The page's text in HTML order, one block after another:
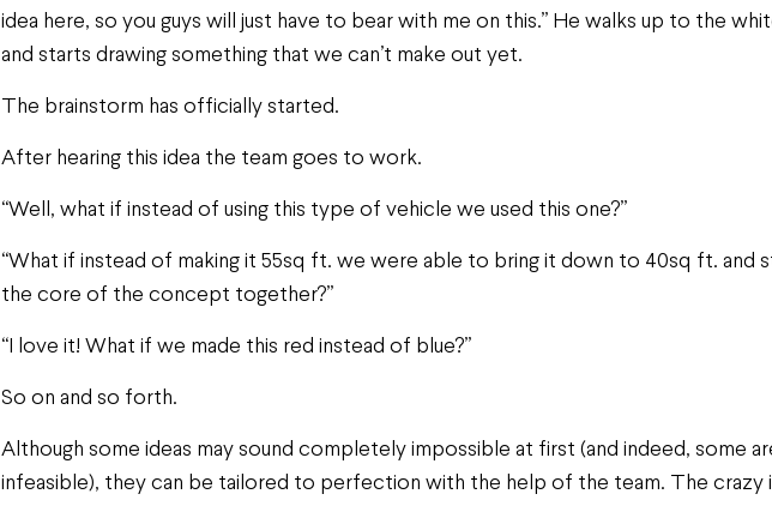
idea here, so you guys will just have to bear with me on this.” He walks up to the
and starts drawing something that we can’t make out yet.
The brainstorm has officially started.
After hearing this idea the team goes to work.
“Well, what if instead of using this type of vehicle we used this one?”
“What if instead of making it 55sq ft. we were able to bring it down to 40sq ft. and
the core of the concept together?”
“I love it! What if we made this red instead of blue?”
So on and so forth.
Although some ideas may sound completely impossible at first (and indeed, some
infeasible), they can be tailored to perfection with the help of the team. The crazy